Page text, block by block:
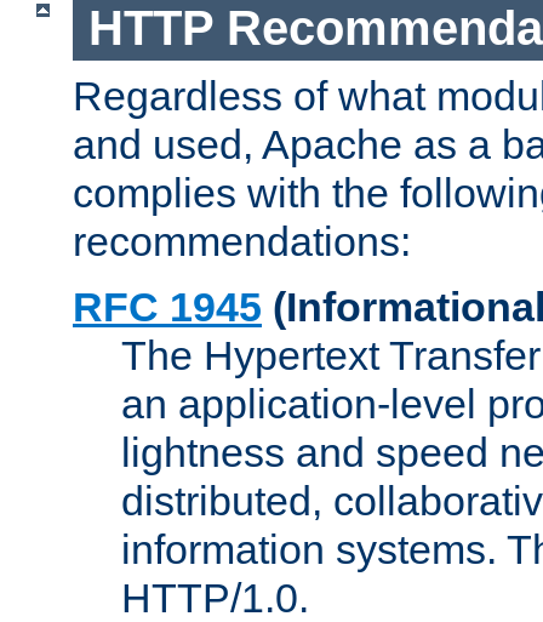
HTTP
Regardless of what
and used, Apache as a
complies with the
recommendations:
RFC 1945
The Hypertext
an application-level
lightness and speed
distributed,
information systems.
HTTP/1.0.